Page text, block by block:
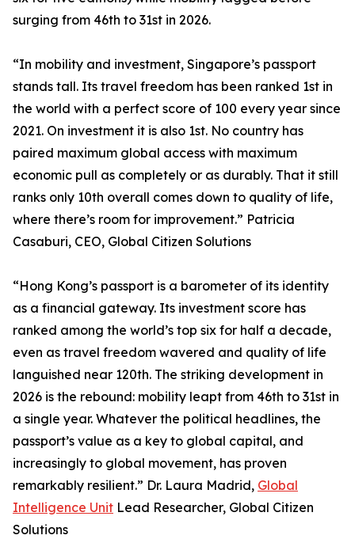
surging from 46th to 31st in 2026.
“In mobility and investment, Singapore’s passport
stands tall. Its travel freedom has been ranked 1st in
the world with a perfect score of 100 every year since
2021. On investment it is also 1st. No country has
paired maximum global access with maximum
economic pull as completely or as durably. That it still
ranks only 10th overall comes down to quality of life,
where there’s room for improvement.” Patricia
Casaburi, CEO, Global Citizen Solutions
“Hong Kong’s passport is a barometer of its identity
as a financial gateway. Its investment score has
ranked among the world’s top six for half a decade,
even as travel freedom wavered and quality of life
languished near 120th. The striking development in
2026 is the rebound: mobility leapt from 46th to 31st in
a single year. Whatever the political headlines, the
passport’s value as a key to global capital, and
increasingly to global movement, has proven
remarkably resilient.” Dr. Laura Madrid, Global
Intelligence Unit Lead Researcher, Global Citizen
Solutions